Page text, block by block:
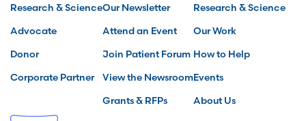
Research & Science
Advocate
Donor
Corporate Partner
Our Newsletter
Attend an Event
Join Patient Forum
View the Newsroom
Grants & RFPs
Research & Science
Our Work
How to Help
Events
About Us